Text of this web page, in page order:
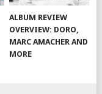
ALBUM REVIEW
OVERVIEW: DORO,
MARC AMACHER AND
MORE